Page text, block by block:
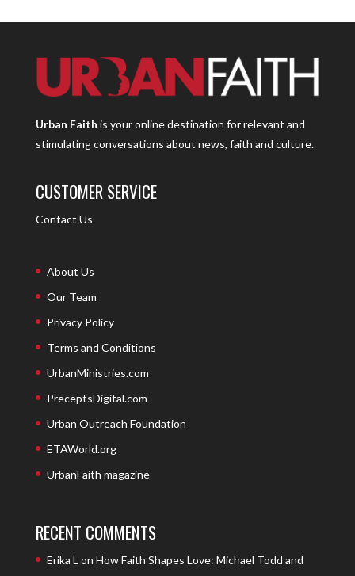
Urban Faith is your online destination for relevant and
stimulating conversations about news, faith and culture.
CUSTOMER SERVICE
Contact Us
About Us
Our Team
Privacy Policy
Terms and Conditions
UrbanMinistries.com
PreceptsDigital.com
Urban Outreach Foundation
ETAWorld.org
UrbanFaith magazine
RECENT COMMENTS
Erika L on How Faith Shapes Love: Michael Todd and